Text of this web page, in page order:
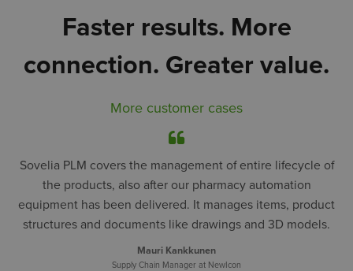
Faster results. More
connection. Greater value.
More customer cases
Sovelia PLM covers the management of entire lifecycle of
the products, also after our pharmacy automation
equipment has been delivered. It manages items, product
structures and documents like drawings and 3D models.
Mauri Kankkunen
Supply Chain Manager at NewIcon